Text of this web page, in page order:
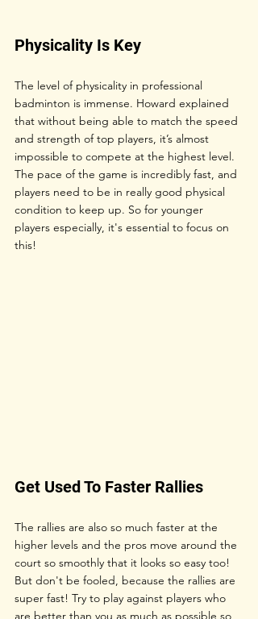
Physicality Is Key
The level of physicality in professional
badminton is immense. Howard explained
that without being able to match the speed
and strength of top players, it’s almost
impossible to compete at the highest level.
The pace of the game is incredibly fast, and
players need to be in really good physical
condition to keep up. So for younger
players especially, it's essential to focus on
this!
Get Used To Faster Rallies
The rallies are also so much faster at the
higher levels and the pros move around the
court so smoothly that it looks so easy too!
But don't be fooled, because the rallies are
super fast! Try to play against players who
are better than you as much as possible so